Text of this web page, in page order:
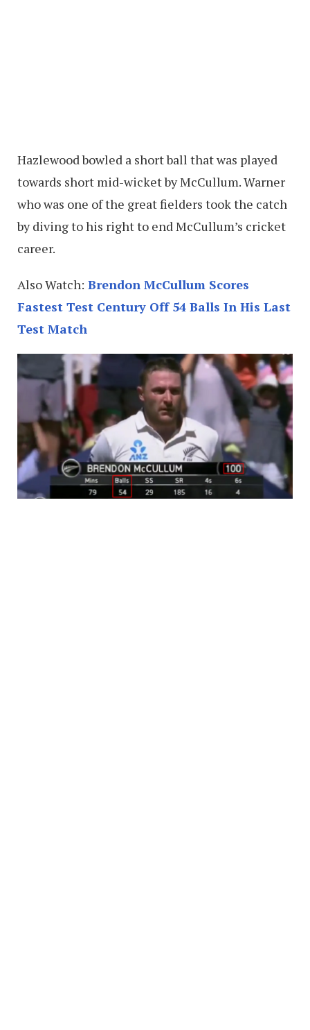
Hazlewood bowled a short ball that was played
towards short mid-wicket by McCullum. Warner
who was one of the great fielders took the catch
by diving to his right to end McCullum’s cricket
career.
Also Watch: Brendon McCullum Scores
Fastest Test Century Off 54 Balls In His Last
Test Match